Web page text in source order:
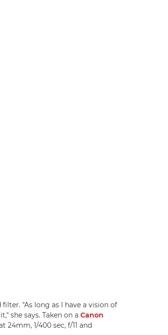
"As long as I have a vision of
she says. Taken on aCanon
24mm, 1/400 sec, f/11 and